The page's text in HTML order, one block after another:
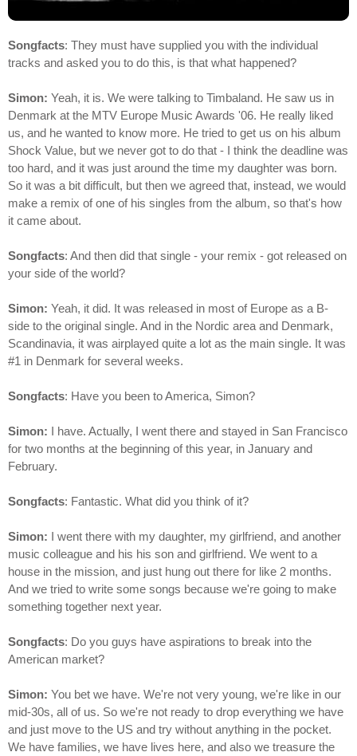
Songfacts: They must have supplied you with the individual
tracks and asked you to do this, is that what happened?
Simon: Yeah, it is. We were talking to Timbaland. He saw us in
Denmark at the MTV Europe Music Awards '06. He really liked
us, and he wanted to know more. He tried to get us on his album
Shock Value, but we never got to do that - I think the deadline was
too hard, and it was just around the time my daughter was born.
So it was a bit difficult, but then we agreed that, instead, we would
make a remix of one of his singles from the album, so that's how
it came about.
Songfacts: And then did that single - your remix - got released on
your side of the world?
Simon: Yeah, it did. It was released in most of Europe as a B-
side to the original single. And in the Nordic area and Denmark,
Scandinavia, it was airplayed quite a lot as the main single. It was
#1 in Denmark for several weeks.
Songfacts: Have you been to America, Simon?
Simon: I have. Actually, I went there and stayed in San Francisco
for two months at the beginning of this year, in January and
February.
Songfacts: Fantastic. What did you think of it?
Simon: I went there with my daughter, my girlfriend, and another
music colleague and his his son and girlfriend. We went to a
house in the mission, and just hung out there for like 2 months.
And we tried to write some songs because we're going to make
something together next year.
Songfacts: Do you guys have aspirations to break into the
American market?
Simon: You bet we have. We're not very young, we're like in our
mid-30s, all of us. So we're not ready to drop everything we have
and just move to the US and try without anything in the pocket.
We have families, we have lives here, and also we treasure the